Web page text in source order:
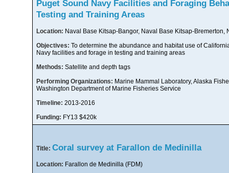
Puget Sound Navy Facilities and Foraging
Testing and Training Areas
Location: Naval Base Kitsap-Bangor, Naval Base Kitsap-Bremerton,
Objectives: To determine the abundance and habitat use of
Navy facilities and forage in testing and training areas
Methods: Satellite and depth tags
Performing Organizations: Marine Mammal Laboratory, Alaska
Washington Department of Marine Fisheries Service
Timeline: 2013-2016
Funding: FY13 $420k
Title: Coral survey at Farallon de Medinilla
Location: Farallon de Medinilla (FDM)